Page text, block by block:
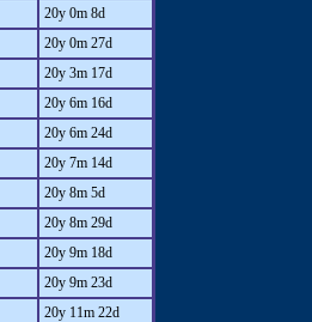
20y 0m 8d
20y 0m 27d
20y 3m 17d
20y 6m 16d
20y 6m 24d
20y 7m 14d
20y 8m 5d
20y 8m 29d
20y 9m 18d
20y 9m 23d
20y 11m 22d